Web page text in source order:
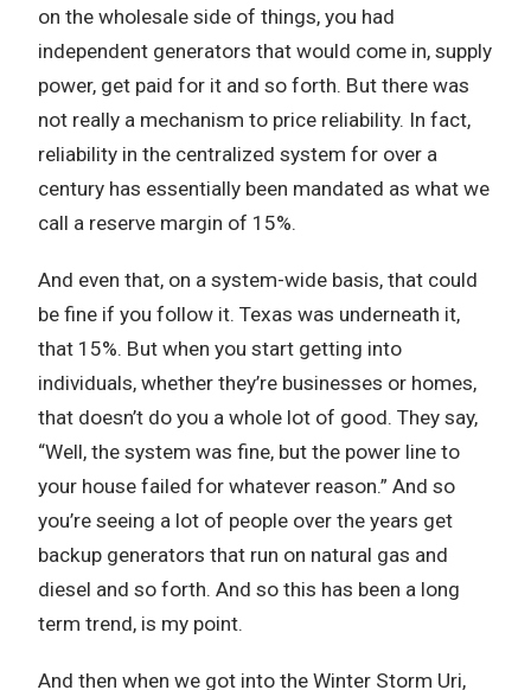
on the wholesale side of things, you had
independent generators that would come in, supply
power, get paid for it and so forth. But there was
not really a mechanism to price reliability. In fact,
reliability in the centralized system for over a
century has essentially been mandated as what we
call a reserve margin of 15%.
And even that, on a system-wide basis, that could
be fine if you follow it. Texas was underneath it,
that 15%. But when you start getting into
individuals, whether they’re businesses or homes,
that doesn’t do you a whole lot of good. They say,
“Well, the system was fine, but the power line to
your house failed for whatever reason.” And so
you’re seeing a lot of people over the years get
backup generators that run on natural gas and
diesel and so forth. And so this has been a long
term trend, is my point.
And then when we got into the Winter Storm Uri,